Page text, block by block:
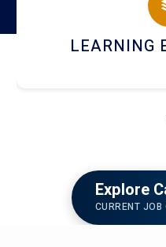
HOSTEL
Explore
CURRENT JOB